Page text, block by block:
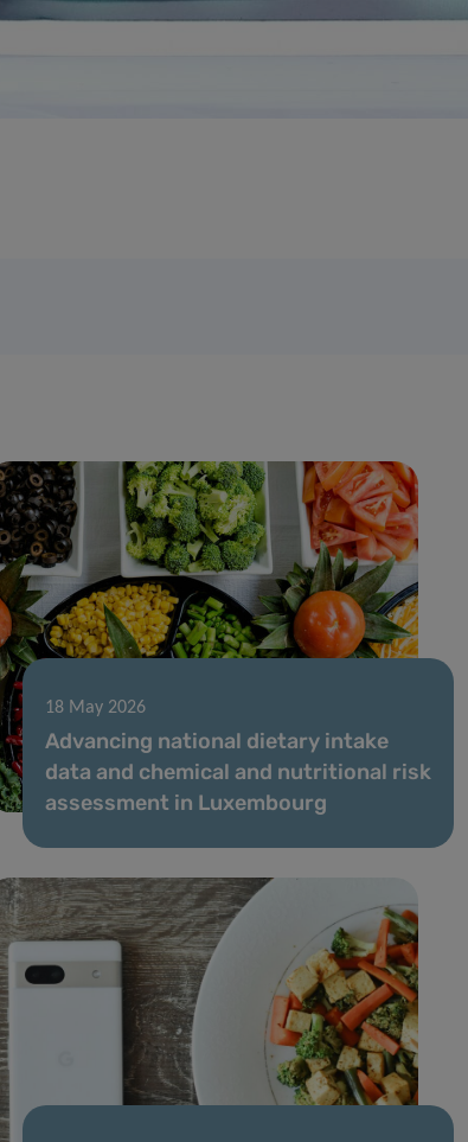
18 May 2026
Advancing national dietary intake
data and chemical and nutritional risk
assessment in Luxembourg